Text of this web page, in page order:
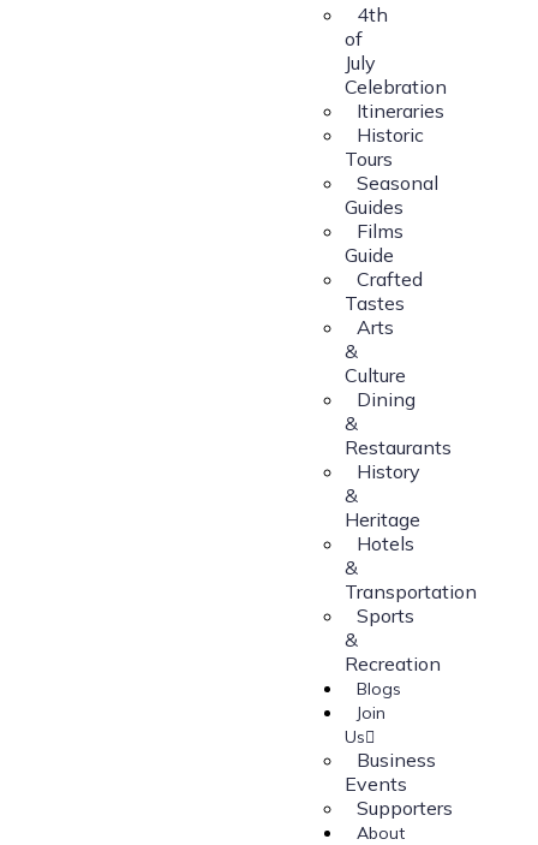
4th
of
July
Celebration
Itineraries
Historic
Tours
Seasonal
Guides
Films
Guide
Crafted
Tastes
Arts
&
Culture
Dining
&
Restaurants
History
&
Heritage
Hotels
&
Transportation
Sports
&
Recreation
Blogs
Join
Us
Business
Events
Supporters
About